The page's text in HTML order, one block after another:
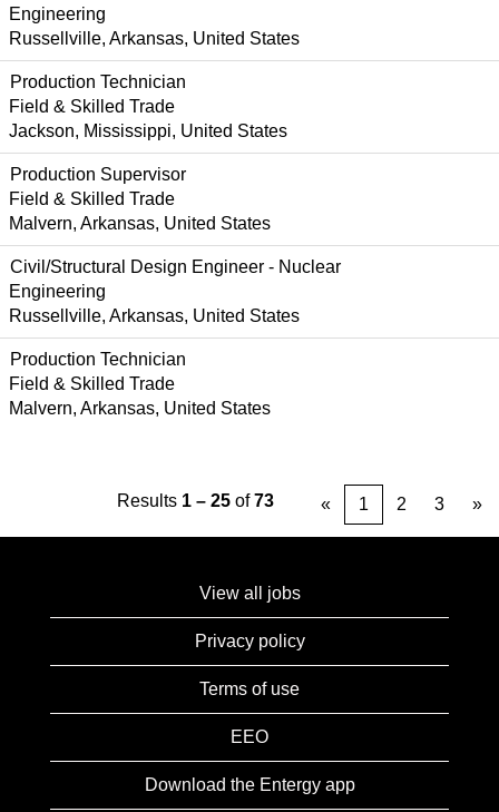
Engineering
Russellville, Arkansas, United States
Production Technician
Field & Skilled Trade
Jackson, Mississippi, United States
Production Supervisor
Field & Skilled Trade
Malvern, Arkansas, United States
Civil/Structural Design Engineer - Nuclear
Engineering
Russellville, Arkansas, United States
Production Technician
Field & Skilled Trade
Malvern, Arkansas, United States
Results 1 – 25 of73 « 1 2 3 »
View all jobs
Privacy policy
Terms of use
EEO
Download the Entergy app